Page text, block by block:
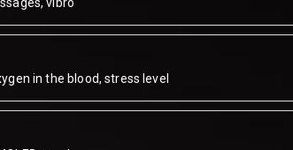
in the blood, stress level